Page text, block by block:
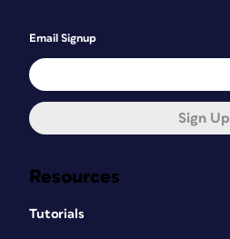
Resources
Tutorials
Email Signup
Sign Up